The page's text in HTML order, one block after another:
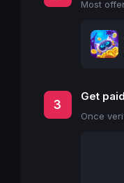
Most
3
Get
Once